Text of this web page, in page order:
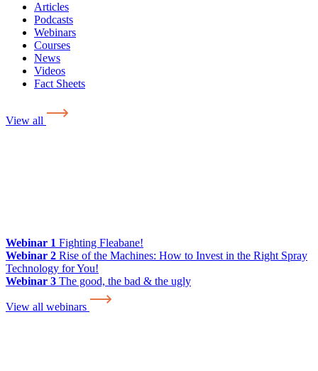
Articles
Podcasts
Webinars
Courses
News
Videos
Fact Sheets
View all
Webinar 1 Fighting Fleabane!
Webinar 2 Rise of the Machines: How to Invest in the Right Spray
Technology for You!
Webinar 3 The good, the bad & the ugly
View all webinars